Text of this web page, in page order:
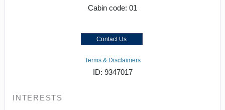
Cabin code: 01
Contact Us
Terms & Disclaimers
ID: 9347017
INTERESTS